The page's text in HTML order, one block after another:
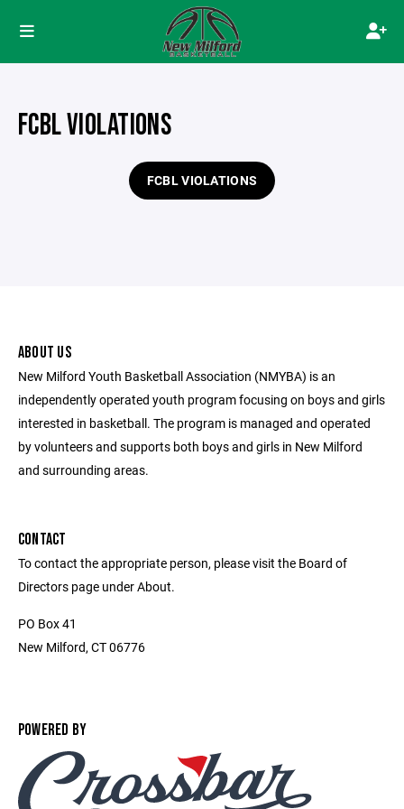
FCBL VIOLATIONS
FCBL VIOLATIONS
ABOUT US
New Milford Youth Basketball Association (NMYBA) is an
independently operated youth program focusing on boys and girls
interested in basketball. The program is managed and operated
by volunteers and supports both boys and girls in New Milford
and surrounding areas.
CONTACT
To contact the appropriate person, please visit the Board of
Directors page under About.
PO Box 41
New Milford, CT 06776
POWERED BY